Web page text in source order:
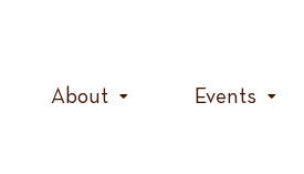
About Events